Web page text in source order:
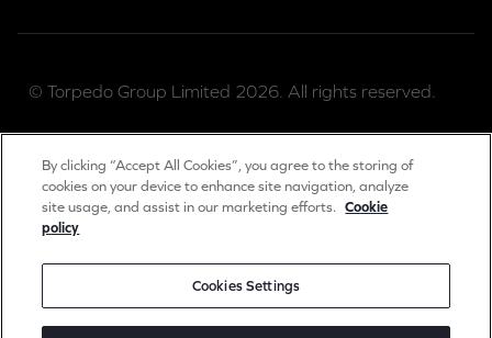
© Torpedo Group Limited 2026. All rights reserved.
Torpedo Group is a private limited company registered
in England & Wales.
Registration number 04889983.
Registered office: The Long Barn, Worton Park,
Cassington, Oxon, OX29 4SX, UK.
Privacy & Cookies Notice
By clicking “Accept All Cookies”, you agree to the storing of
cookies on your device to enhance site navigation, analyze
site usage, and assist in our marketing efforts. Cookie
policy
Cookies Settings